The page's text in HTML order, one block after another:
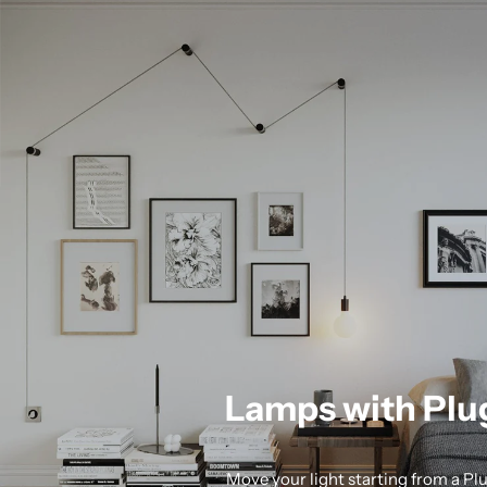
Lamps with
Move your light starting from a